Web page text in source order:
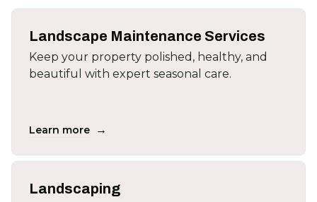
Landscape Maintenance Services
Keep your property polished, healthy, and
beautiful with expert seasonal care.
Learn more →
Landscaping